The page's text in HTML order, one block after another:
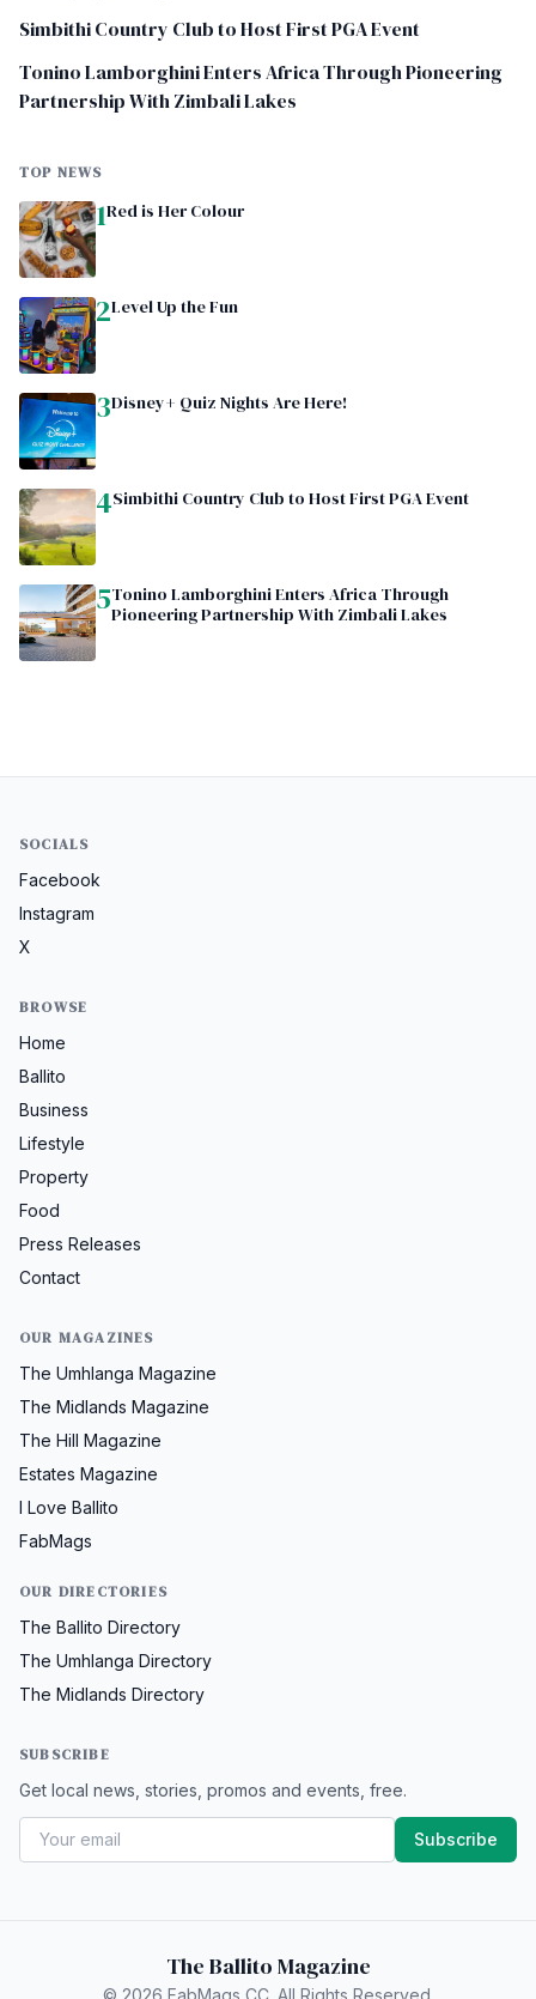
Simbithi Country Club to Host First PGA Event
Tonino Lamborghini Enters Africa Through Pioneering
Partnership With Zimbali Lakes
TOP NEWS
1Red is Her Colour
2Level Up the Fun
3Disney+ Quiz Nights Are Here!
4Simbithi Country Club to Host First PGA Event
5Tonino Lamborghini Enters Africa Through
Pioneering Partnership With Zimbali Lakes
SOCIALS
Facebook
Instagram
X
BROWSE
Home
Ballito
Business
Lifestyle
Property
Food
Press Releases
Contact
OUR MAGAZINES
The Umhlanga Magazine
The Midlands Magazine
The Hill Magazine
Estates Magazine
I Love Ballito
FabMags
OUR DIRECTORIES
The Ballito Directory
The Umhlanga Directory
The Midlands Directory
SUBSCRIBE
Get local news, stories, promos and events, free.
Subscribe
The Ballito Magazine
© 2026 FabMags CC. All Rights Reserved.